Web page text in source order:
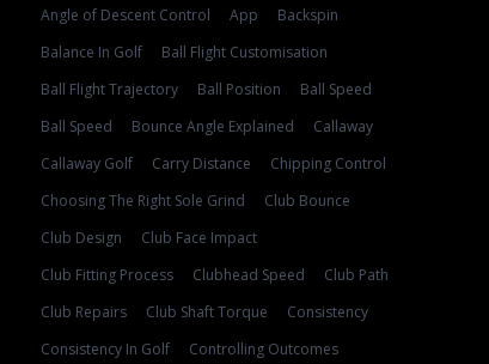
Angle of Descent Control
App
Backspin
Balance In Golf
Ball Flight Customisation
Ball Flight Trajectory
Ball Position
Ball Speed
Ball Speed
Bounce Angle Explained
Callaway
Callaway Golf
Carry Distance
Chipping Control
Choosing The Right Sole Grind
Club Bounce
Club Design
Club Face Impact
Club Fitting Process
Clubhead Speed
Club Path
Club Repairs
Club Shaft Torque
Consistency
Consistency In Golf
Controlling Outcomes